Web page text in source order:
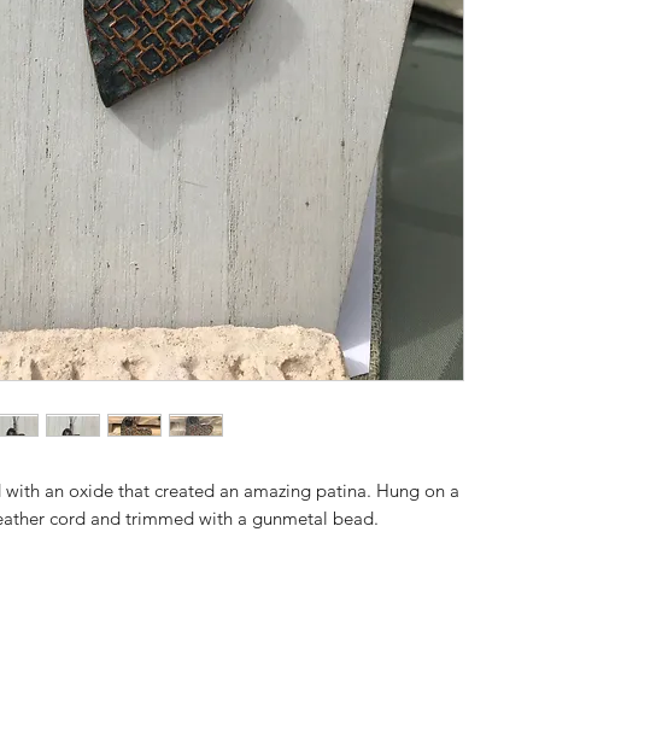
an oxide that created an amazing patina. Hung on a
cord and trimmed with a gunmetal bead.